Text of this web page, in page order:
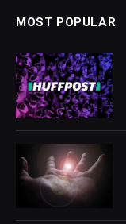
MOST POPULAR